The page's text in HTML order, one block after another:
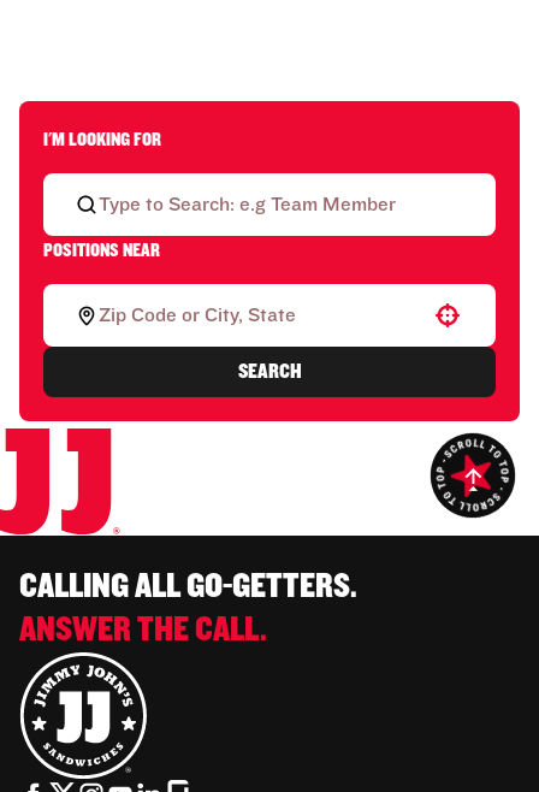
I'M LOOKING FOR
POSITIONS NEAR
Use your location
SEARCH
CALLING ALL GO-GETTERS.
ANSWER THE CALL.